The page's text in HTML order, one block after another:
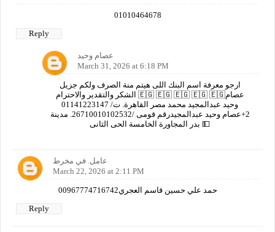
01010464678
Reply
عصام وحيد
March 31, 2026 at 6:18 PM
ارجو معرفة اسم البنك اللى هيتم منة الصرف ولكم جزيل
الشكر والتقدير والاحترام 🇪🇬 🇪🇬 🇪🇬 🇪🇬 🇪🇬عصام
وحيد عبدالمجيد محمد مصر القاهرة. ت/ 01141223147
2+عصام وحيد عبدالمجيدرقم قومى /26710010102532. مدينة
بدر المجاورة الخامسة الحى الثانى 💵
عامل. في مخرط
March 22, 2026 at 2:11 PM
00967774716742حمد علي حسين قاسم العجري
Reply